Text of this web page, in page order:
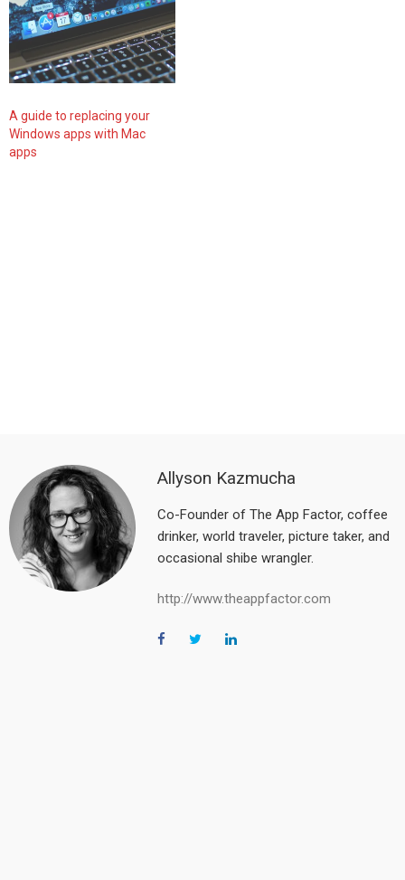
A guide to replacing your
Windows apps with Mac
apps
Allyson Kazmucha
Co-Founder of The App Factor, coffee
drinker, world traveler, picture taker, and
occasional shibe wrangler.
http://www.theappfactor.com